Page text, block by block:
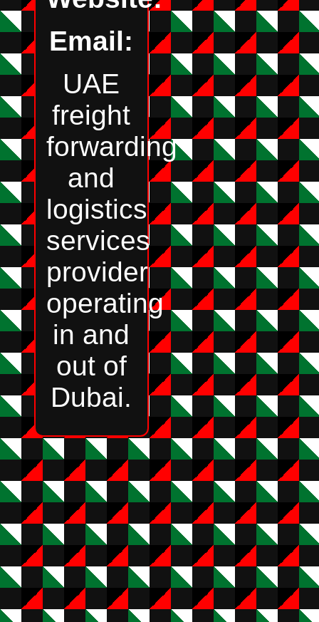
Email:
UAE
freight
forwarding
and
logistics
services
provider
operating
in and
out of
Dubai.